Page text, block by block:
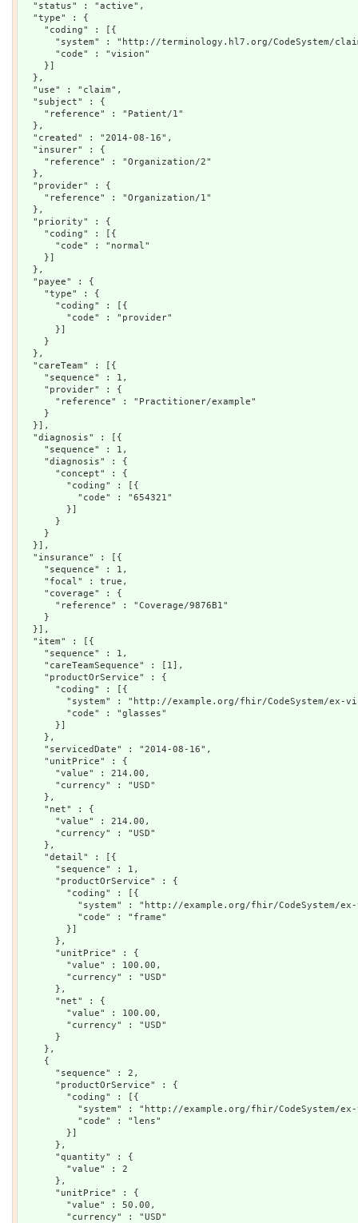
  "status" : "active",
  "type" : {
    "coding" : [{
"system" : "http://terminology.hl7.org/CodeSystem/
      "code" : "vision"
    }]
  },
  "use" : "claim",
  "subject" : {
    "reference" : "Patient/1"
  },
  "created" : "2014-08-16",
  "insurer" : {
    "reference" : "Organization/2"
  },
  "provider" : {
    "reference" : "Organization/1"
  },
  "priority" : {
    "coding" : [{
      "code" : "normal"
    }]
  },
  "payee" : {
    "type" : {
      "coding" : [{
        "code" : "provider"
      }]
    }
  },
  "careTeam" : [{
    "sequence" : 1,
    "provider" : {
      "reference" : "Practitioner/example"
    }
  }],
  "diagnosis" : [{
    "sequence" : 1,
    "diagnosis" : {
      "concept" : {
        "coding" : [{
          "code" : "654321"
        }]
      }
    }
  }],
  "insurance" : [{
    "sequence" : 1,
    "focal" : true,
    "coverage" : {
      "reference" : "Coverage/9876B1"
    }
  }],
  "item" : [{
    "sequence" : 1,
    "careTeamSequence" : [1],
    "productOrService" : {
      "coding" : [{
"system" : "http://example.org/fhir/CodeSystem/ex-
        "code" : "glasses"
      }]
    },
    "servicedDate" : "2014-08-16",
    "unitPrice" : {
      "value" : 214.00,
      "currency" : "USD"
    },
    "net" : {
      "value" : 214.00,
      "currency" : "USD"
    },
    "detail" : [{
      "sequence" : 1,
      "productOrService" : {
        "coding" : [{
"system" : "http://example.org/fhir/CodeSystem/
          "code" : "frame"
        }]
      },
      "unitPrice" : {
        "value" : 100.00,
        "currency" : "USD"
      },
      "net" : {
        "value" : 100.00,
        "currency" : "USD"
      }
    },
    {
      "sequence" : 2,
      "productOrService" : {
        "coding" : [{
"system" : "http://example.org/fhir/CodeSystem/
          "code" : "lens"
        }]
      },
      "quantity" : {
        "value" : 2
      },
      "unitPrice" : {
        "value" : 50.00,
        "currency" : "USD"